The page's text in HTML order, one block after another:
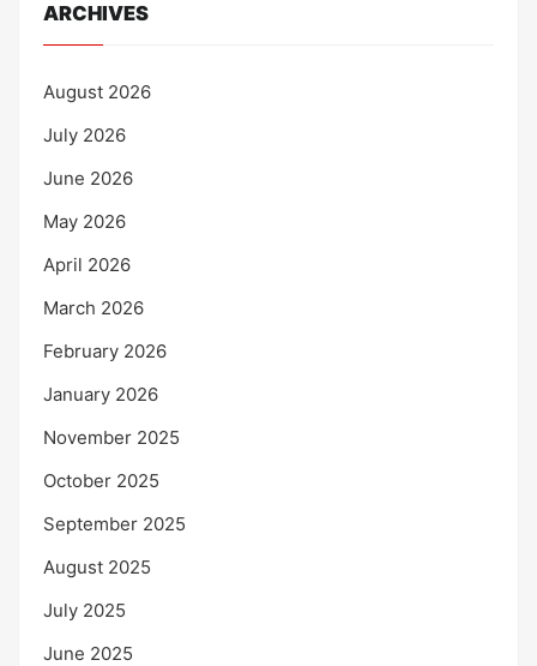
ARCHIVES
August 2026
July 2026
June 2026
May 2026
April 2026
March 2026
February 2026
January 2026
November 2025
October 2025
September 2025
August 2025
July 2025
June 2025